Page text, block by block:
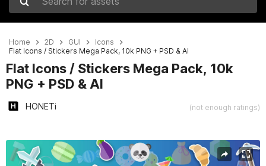
Search for assets
Home 2D GUI
Icons
Flat Icons / Stickers Mega Pack, 10k PNG + PSD & AI
Flat Icons / Stickers Mega Pack, 10k
PNG + PSD & AI
HONETi (not enough ratings)
Active slide: 1 of 13